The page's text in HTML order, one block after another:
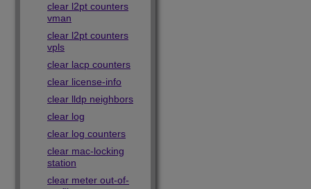
clear l2pt counters
vman
clear l2pt counters
vpls
clear lacp counters
clear license-info
clear lldp neighbors
clear log
clear log counters
clear mac-locking
station
clear meter out-of-